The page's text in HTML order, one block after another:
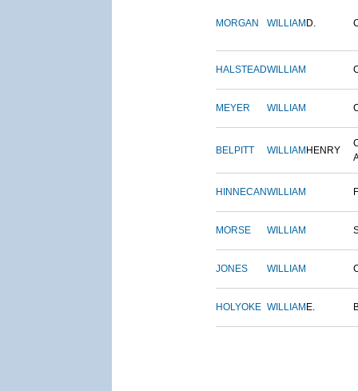
MORGAN WILLIAM D.
HALSTEADWILLIAM
MEYER WILLIAM
BELPITT WILLIAM HENRY
HINNECANWILLIAM
MORSE WILLIAM
JONES WILLIAM
HOLYOKE WILLIAM E.